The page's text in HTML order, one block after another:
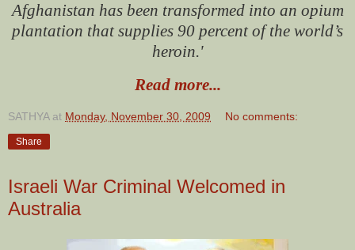
Afghanistan has been transformed into an opium
plantation that supplies 90 percent of the world’s
heroin.'
Read more...
SATHYA at Monday, November 30, 2009 No comments:
Share
Israeli War Criminal Welcomed in
Australia